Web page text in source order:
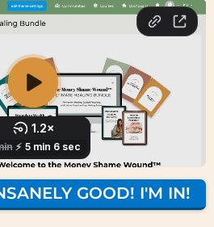
GOOD! I'M IN!